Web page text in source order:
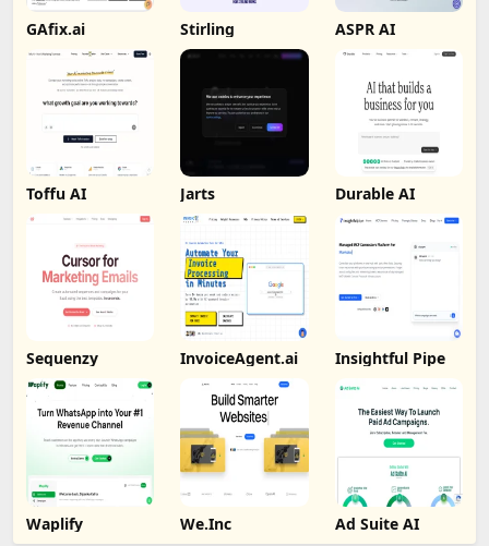
GAfix.ai Stirling ASPR AI
Toffu AI Jarts Durable AI
Sequenzy InvoiceAgent.ai Insightful Pipe
Waplify We.Inc Ad Suite AI